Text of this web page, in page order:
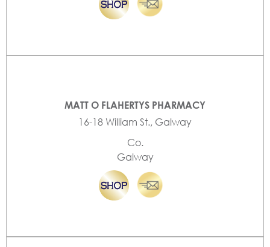
MATT O FLAHERTYS PHARMACY
16-18 William St., Galway
Co.
Galway